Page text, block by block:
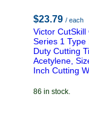
$23.79 / each
Victor CutSkill
Series 1 Type
Duty Cutting
Acetylene,
Inch Cutting
86 in stock.